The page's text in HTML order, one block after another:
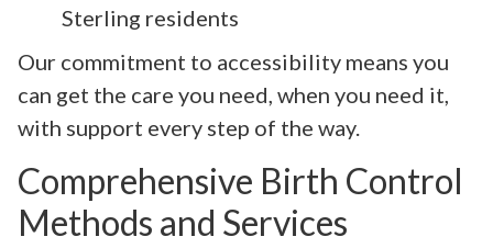
Sterling residents
Our commitment to accessibility means you
can get the care you need, when you need it,
with support every step of the way.
Comprehensive Birth Control
Methods and Services